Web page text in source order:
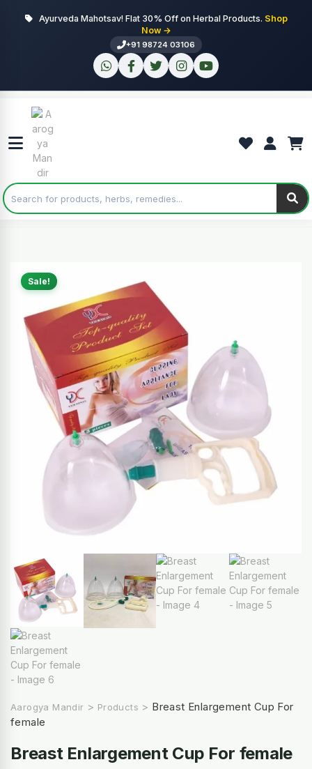
Ayurveda Mahotsav! Flat 30% Off on Herbal Products. Shop
Now →
+91 98724 03106
Sale!
Aarogya Mandir > Products > Breast Enlargement Cup For
female
Breast Enlargement Cup For female